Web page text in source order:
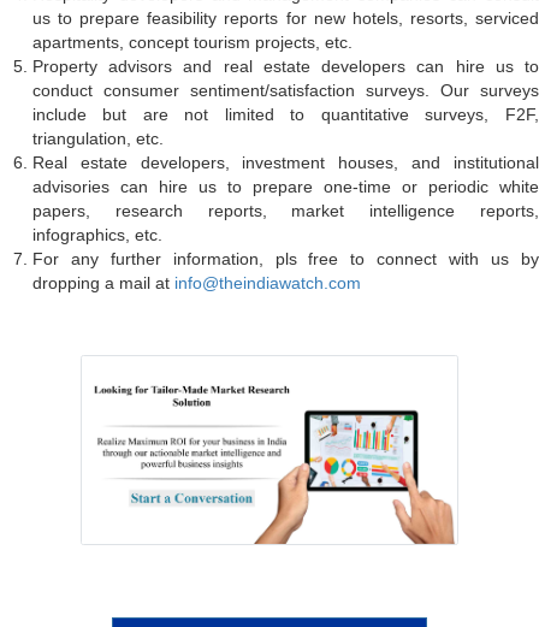
us to prepare feasibility reports for new hotels, resorts, serviced
apartments, concept tourism projects, etc.
Property advisors and real estate developers can hire us to
conduct consumer sentiment/satisfaction surveys. Our surveys
include but are not limited to quantitative surveys, F2F,
triangulation, etc.
Real estate developers, investment houses, and institutional
advisories can hire us to prepare one-time or periodic white
papers, research reports, market intelligence reports,
infographics, etc.
For any further information, pls free to connect with us by
dropping a mail at info@theindiawatch.com